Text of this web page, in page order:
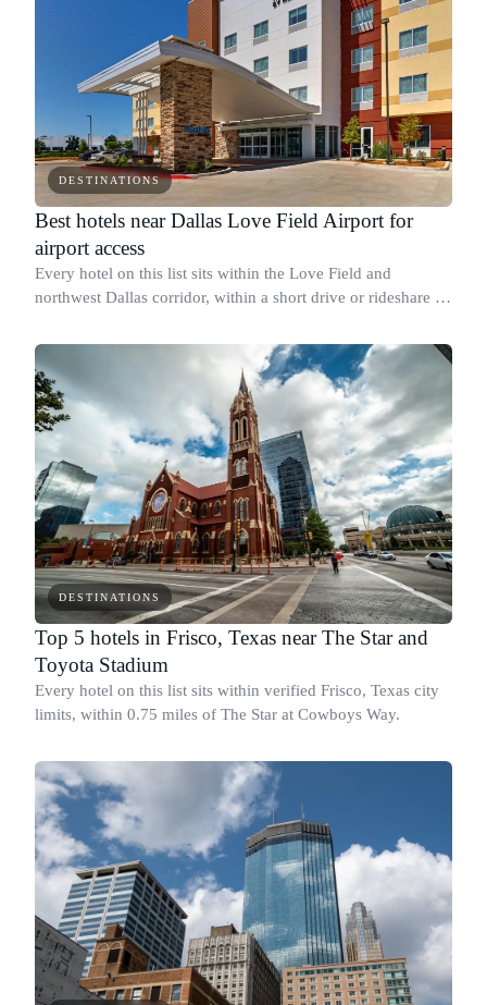
DESTINATIONS
Best hotels near Dallas Love Field Airport for
airport access
Every hotel on this list sits within the Love Field and
northwest Dallas corridor, within a short drive or rideshare of
DESTINATIONS
Top 5 hotels in Frisco, Texas near The Star and
Toyota Stadium
Every hotel on this list sits within verified Frisco, Texas city
limits, within 0.75 miles of The Star at Cowboys Way.